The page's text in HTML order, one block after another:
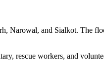
Narowal, and Sialkot. The
rescue workers, and